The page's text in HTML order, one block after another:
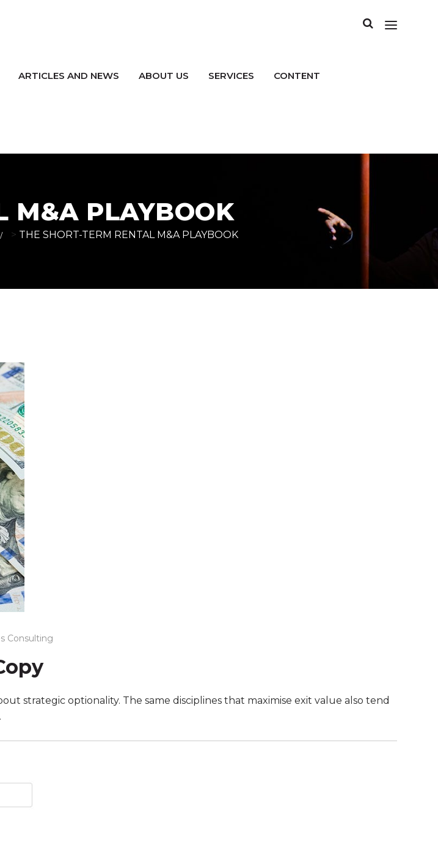
ARTICLES AND NEWS ABOUT US SERVICES CONTENT
M&A PLAYBOOK
> THE SHORT-TERM RENTAL M&A PLAYBOOK
Consulting
strategic optionality. The same disciplines that maximise exit value also tend